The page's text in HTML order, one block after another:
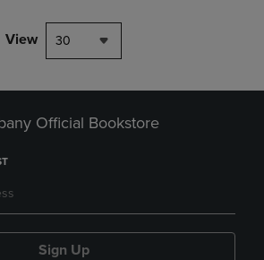
View 30
Official Bookstore
Sign Up